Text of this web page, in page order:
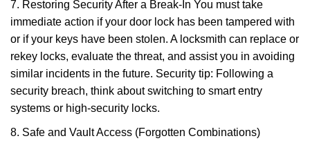
7. Restoring Security After a Break-In You must take
immediate action if your door lock has been tampered with
or if your keys have been stolen. A locksmith can replace or
rekey locks, evaluate the threat, and assist you in avoiding
similar incidents in the future. Security tip: Following a
security breach, think about switching to smart entry
systems or high-security locks.
8. Safe and Vault Access (Forgotten Combinations)